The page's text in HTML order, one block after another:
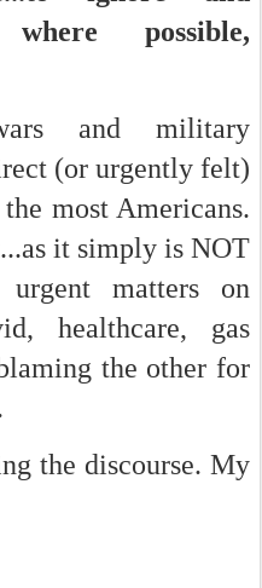
possible,
and military
(or urgently felt)
most Americans.
it simply is NOT
matters on
healthcare, gas
the other for
the discourse. My